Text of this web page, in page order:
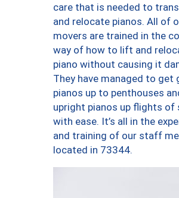
care that is needed to
and relocate pianos. All of
movers are trained in the
way of how to lift and
piano without causing it
They have managed to get
pianos up to penthouses
upright pianos up flights of
with ease. It’s all in the
and training of our staff
located in 73344.